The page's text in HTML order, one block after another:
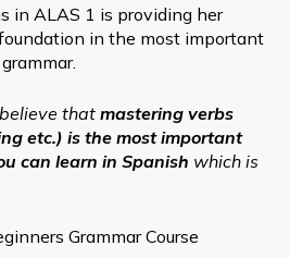
in ALAS 1 is providing her
in the most important
that mastering verbs
etc.) is the most important
can learn in Spanish which is